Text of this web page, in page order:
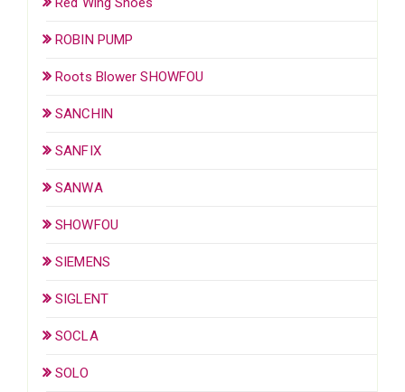
ROBIN PUMP
Roots Blower SHOWFOU
SANCHIN
SANFIX
SANWA
SHOWFOU
SIEMENS
SIGLENT
SOCLA
SOLO